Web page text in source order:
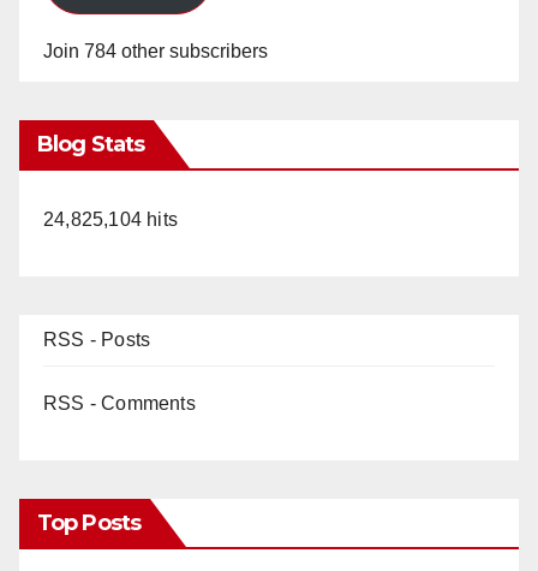
Join 784 other subscribers
Blog Stats
24,825,104 hits
RSS - Posts
RSS - Comments
Top Posts